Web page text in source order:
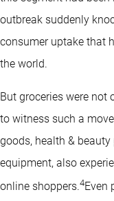
outbreak suddenly
consumer uptake that
the world.
But groceries were not
to witness such a
goods, health &
equipment, also
online shoppers.4Even